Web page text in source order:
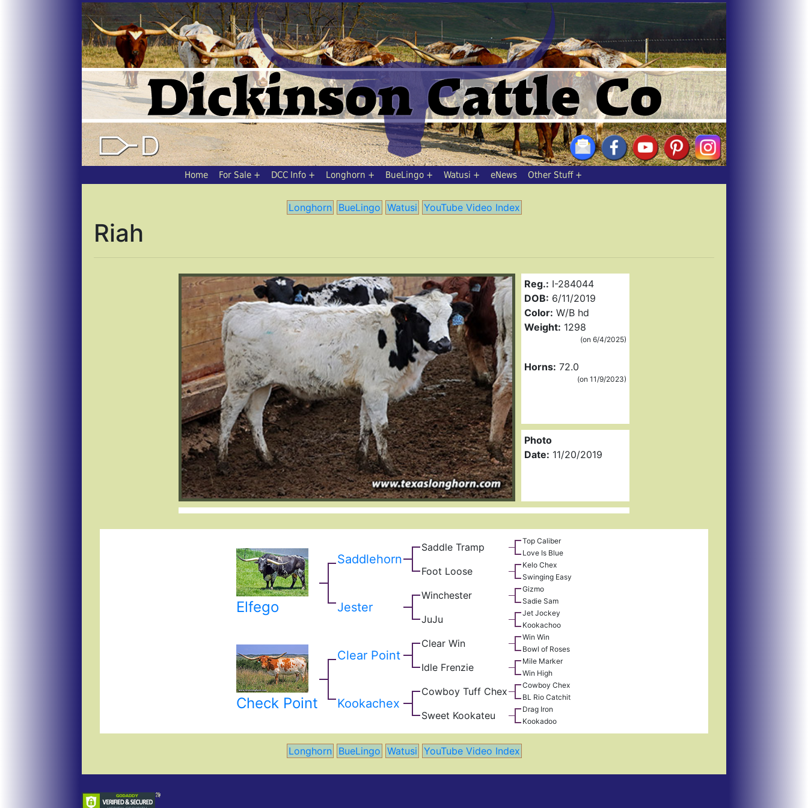
Home For Sale DCC Info Longhorn BueLingo Watusi eNews Other Stuff
Longhorn BueLingo Watusi YouTube Video Index
Riah
Reg.: I-284044
DOB: 6/11/2019
Color: W/B hd
Weight: 1298
(on 6/4/2025)
Horns: 72.0
(on 11/9/2023)
Photo
Date: 11/20/2019
Elfego
Saddlehorn
Saddle Tramp
Top Caliber
Love Is Blue
Foot Loose
Kelo Chex
Swinging Easy
Jester
Winchester
Gizmo
Sadie Sam
JuJu
Jet Jockey
Kookachoo
Check Point
Clear Point
Clear Win
Win Win
Bowl of Roses
Idle Frenzie
Mile Marker
Win High
Kookachex
Cowboy Tuff Chex
Cowboy Chex
BL Rio Catchit
Sweet Kookateu
Drag Iron
Kookadoo
Longhorn BueLingo Watusi YouTube Video Index